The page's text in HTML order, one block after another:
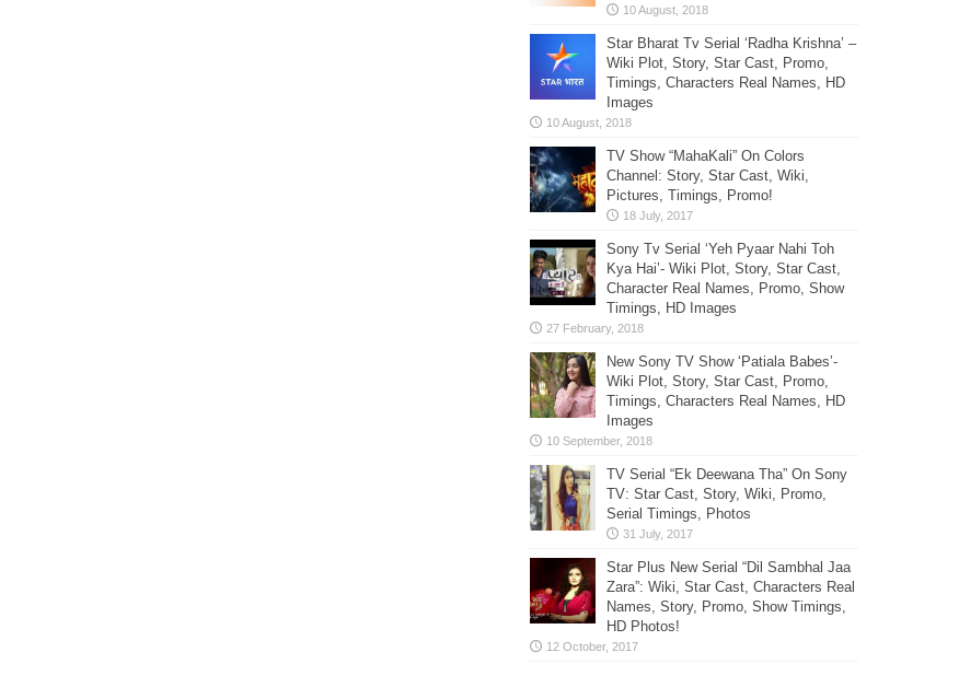
Star Bharat Tv Serial ‘Radha Krishna’ –
Wiki Plot, Story, Star Cast, Promo,
Timings, Characters Real Names, HD
Images
TV Show “MahaKali” On Colors
Channel: Story, Star Cast, Wiki,
Pictures, Timings, Promo!
Sony Tv Serial ‘Yeh Pyaar Nahi Toh
Kya Hai’- Wiki Plot, Story, Star Cast,
Character Real Names, Promo, Show
Timings, HD Images
New Sony TV Show ‘Patiala Babes’-
Wiki Plot, Story, Star Cast, Promo,
Timings, Characters Real Names, HD
Images
TV Serial “Ek Deewana Tha” On Sony
TV: Star Cast, Story, Wiki, Promo,
Serial Timings, Photos
Star Plus New Serial “Dil Sambhal Jaa
Zara”: Wiki, Star Cast, Characters Real
Names, Story, Promo, Show Timings,
HD Photos!